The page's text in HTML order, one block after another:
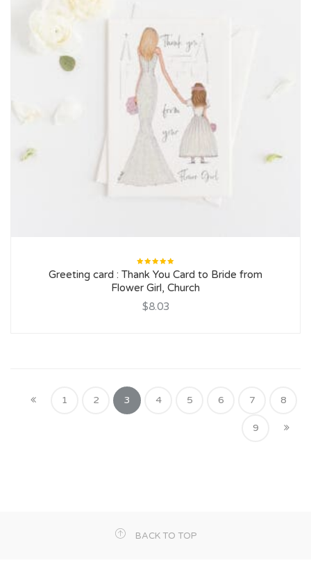
Rated
5.00out
of 5
Greeting card : Thank You Card to Bride from
Flower Girl, Church
$8.03
1 2 3 4 5 6 7 8
9
BACK TO TOP